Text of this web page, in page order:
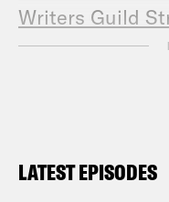
Writers Guild
Entertainment
LATEST EPISODES